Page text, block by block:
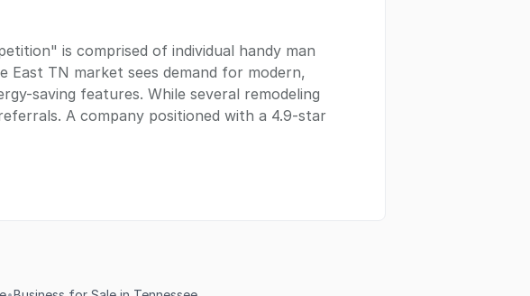
is comprised of individual handy man
East TN market sees demand for modern,
saving features. While several remodeling
A company positioned with a 4.9-star